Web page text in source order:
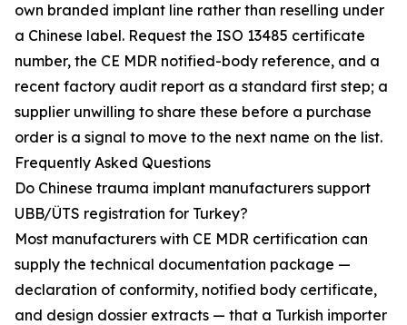
own branded implant line rather than reselling under
a Chinese label. Request the ISO 13485 certificate
number, the CE MDR notified-body reference, and a
recent factory audit report as a standard first step; a
supplier unwilling to share these before a purchase
order is a signal to move to the next name on the list.
Frequently Asked Questions
Do Chinese trauma implant manufacturers support
UBB/ÜTS registration for Turkey?
Most manufacturers with CE MDR certification can
supply the technical documentation package —
declaration of conformity, notified body certificate,
and design dossier extracts — that a Turkish importer